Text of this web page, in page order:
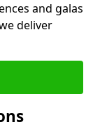
and galas
deliver